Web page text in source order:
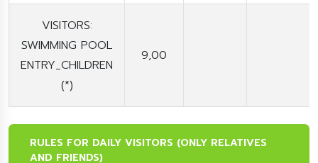
VISITORS:
SWIMMING POOL
ENTRY_CHILDREN
(*)
9,00
RULES FOR DAILY VISITORS (ONLY RELATIVES
AND FRIENDS)